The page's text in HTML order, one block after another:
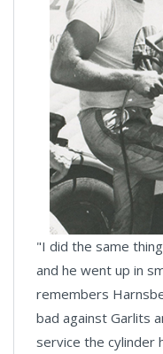
"I did the same
and he went up in
remembers
bad against Garlits
service the cylinder